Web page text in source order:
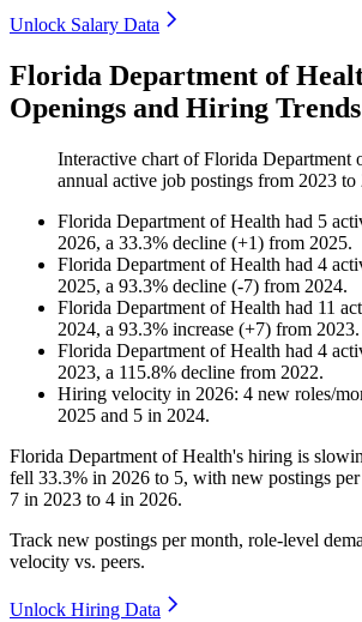
Unlock Salary Data
Florida Department of
Openings and Hiring
Interactive chart ofFlorida Department
annual active job postings from 2023 to
Florida Department of Health had 5
2026, a 33.3% decline (+1) from 2025.
Florida Department of Health had 4
2025, a 93.3% decline (-7) from 2024.
Florida Department of Health had 11
2024, a 93.3% increase (+7) from 2023.
Florida Department of Health had 4
2023, a 115.8% decline from 2022.
Hiring velocity in 2026: 4 new roles/
2025 and 5 in 2024.
Florida Department of Health's hiring is
fell 33.3% in 2026 to 5, with new postings
7 in 2023 to 4 in 2026.
Track new postings per month, role-level
velocity vs. peers.
Unlock Hiring Data